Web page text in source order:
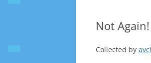
Not
Collected by